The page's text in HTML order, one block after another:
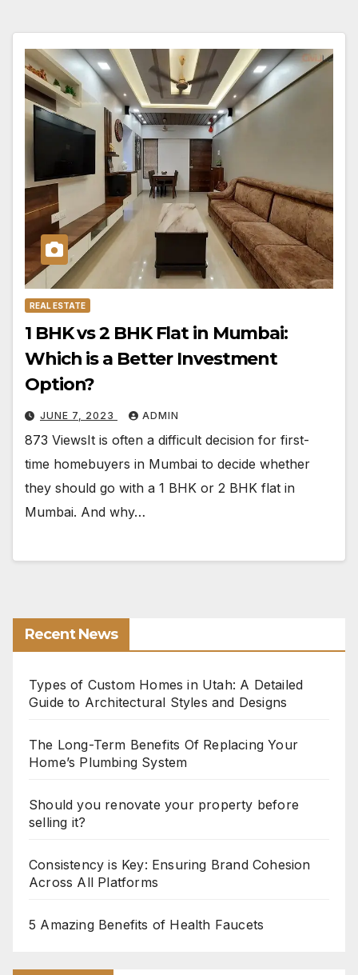
REAL ESTATE
1 BHK vs 2 BHK Flat in Mumbai:
Which is a Better Investment
Option?
JUNE 7, 2023 ADMIN
873 ViewsIt is often a difficult decision for first-
time homebuyers in Mumbai to decide whether
they should go with a 1 BHK or 2 BHK flat in
Mumbai. And why…
Recent News
Types of Custom Homes in Utah: A Detailed
Guide to Architectural Styles and Designs
The Long-Term Benefits Of Replacing Your
Home’s Plumbing System
Should you renovate your property before
selling it?
Consistency is Key: Ensuring Brand Cohesion
Across All Platforms
5 Amazing Benefits of Health Faucets